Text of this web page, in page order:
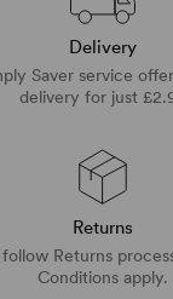
Delivery
Saver service
delivery for just
Returns
Returns
Conditions apply.